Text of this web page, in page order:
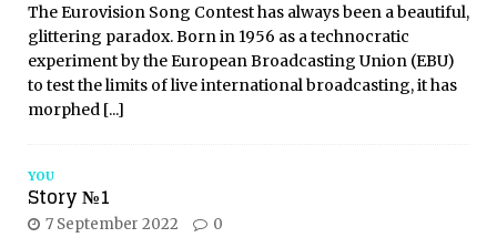
The Eurovision Song Contest has always been a beautiful,
glittering paradox. Born in 1956 as a technocratic
experiment by the European Broadcasting Union (EBU)
to test the limits of live international broadcasting, it has
morphed [...]
YOU
Story №1
7 September 2022 0